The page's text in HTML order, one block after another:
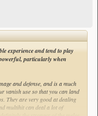
experience and tend to play
particularly when
and defense, and is a much
vanish use so that you can land
They are very good at dealing
multihit can deal a lot of